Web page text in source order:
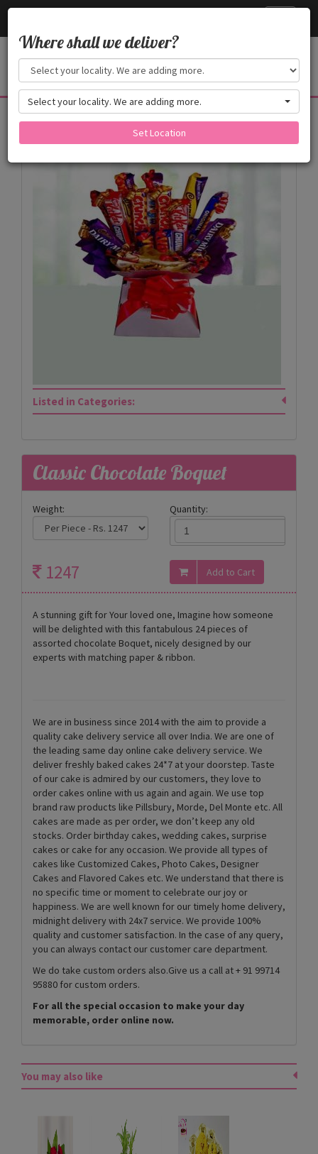
Products
Listed in Categories:
Classic Chocolate Boquet
Weight: Quantity:
1247
A stunning gift for Your loved one, Imagine how someone
will be delighted with this fantabulous 24 pieces of
assorted chocolate Boquet, nicely designed by our
experts with matching paper & ribbon.
We are in business since 2014 with the aim to provide a
quality cake delivery service all over India. We are one of
the leading same day online cake delivery service. We
deliver freshly baked cakes 24*7 at your doorstep. Taste
of our cake is admired by our customers, they love to
order cakes online with us again and again. We use top
brand raw products like Pillsbury, Morde, Del Monte etc. All
cakes are made as per order, we don’t keep any old
stocks. Order birthday cakes, wedding cakes, surprise
cakes or cake for any occasion. We provide all types of
cakes like Customized Cakes, Photo Cakes, Designer
Cakes and Flavored Cakes etc. We understand that there is
no specific time or moment to celebrate our joy or
happiness. We are well known for our timely home delivery,
midnight delivery with 24x7 service. We provide 100%
quality and customer satisfaction. In the case of any query,
you can always contact our customer care department.
We do take custom orders also.Give us a call at + 91 99714
95880 for custom orders.
For all the special occasion to make your day
memorable, order online now.
You may also like
Where shall we deliver?
Select your locality. We are adding more.
Set Location